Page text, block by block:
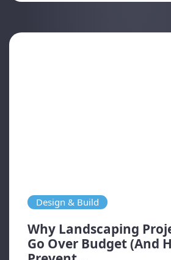
Design & Build
Why Landscaping
Go Over Budget (And